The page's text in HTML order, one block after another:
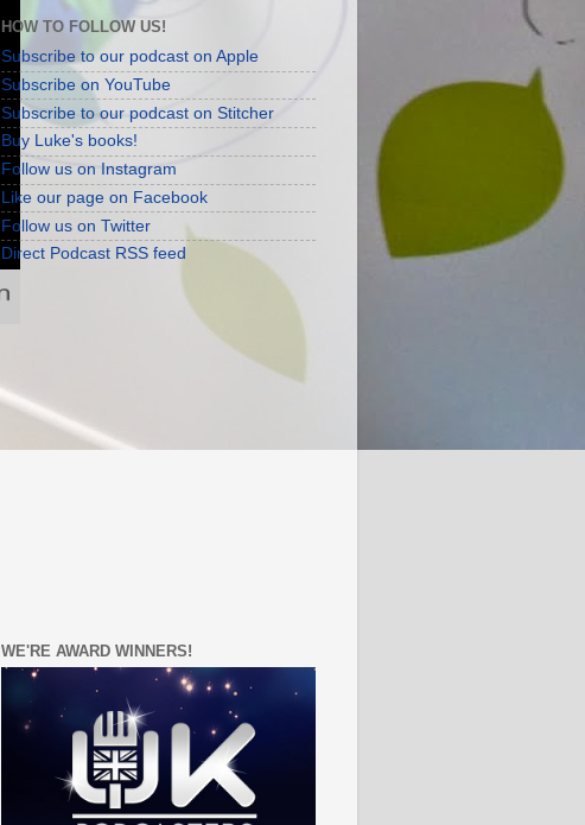
HOW TO FOLLOW US!
Subscribe to our podcast on Apple
Subscribe on YouTube
Subscribe to our podcast on Stitcher
Buy Luke's books!
Follow us on Instagram
Like our page on Facebook
Follow us on Twitter
Direct Podcast RSS feed
WE'RE AWARD WINNERS!